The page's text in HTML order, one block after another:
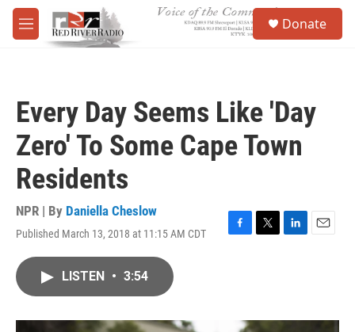
Skip to main content
M
e
Donate
Every Day Seems Like 'Day
Zero' To Some Cape Town
Residents
NPR | By Daniella Cheslow
Published March 13, 2018 at 11:15 AM CDT
F
T
r
L
I
E
LISTEN • 3:54